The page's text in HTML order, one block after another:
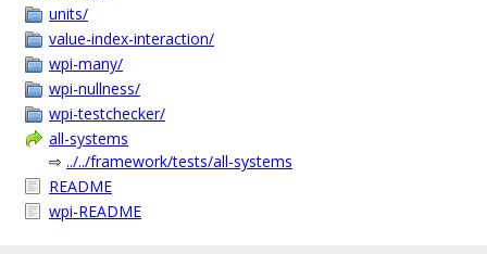
units/
value-index-interaction/
wpi-many/
wpi-nullness/
wpi-testchecker/
all-systems
⇨ ../../framework/tests/all-systems
README
wpi-README